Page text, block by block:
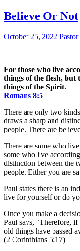
Believe Or Not
October 25, 2022
For those who live
things of the flesh, but
things of the Spirit.
Romans 8:5
There are only two
draws a sharp and
people. There are
There are some who
some who live
distinction between the
people. Either you are
Paul states there is an
live for yourself or do
Once you make a
Paul says, “Therefore,
old things have passed
(2 Corinthians 5:17)